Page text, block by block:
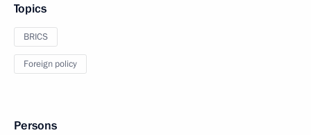
Topics
BRICS
Foreign policy
Persons